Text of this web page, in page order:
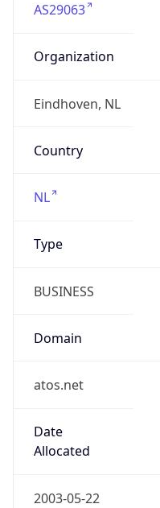
AS29063
Organization
Eindhoven, NL
Country
NL
Type
BUSINESS
Domain
atos.net
Date
Allocated
2003-05-22